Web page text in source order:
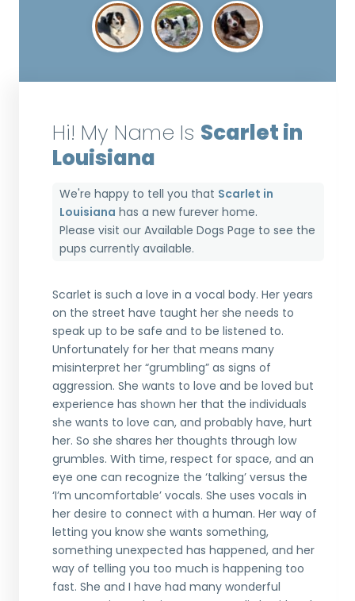
Hi! My Name Is Scarlet in
Louisiana
We're happy to tell you that Scarlet in
Louisiana has a new furever home.
Please visit ourAvailable Dogs Page to see the
pups currently available.
Scarlet is such a love in a vocal body. Her years
on the street have taught her she needs to
speak up to be safe and to be listened to.
Unfortunately for her that means many
misinterpret her “grumbling” as signs of
aggression. She wants to love and be loved but
experience has shown her that the individuals
she wants to love can, and probably have, hurt
her. So she shares her thoughts through low
grumbles. With time, respect for space, and an
eye one can recognize the ‘talking’ versus the
‘I’m uncomfortable’ vocals. She uses vocals in
her desire to connect with a human. Her way of
letting you know she wants something,
something unexpected has happened, and her
way of telling you too much is happening too
fast. She and I have had many wonderful